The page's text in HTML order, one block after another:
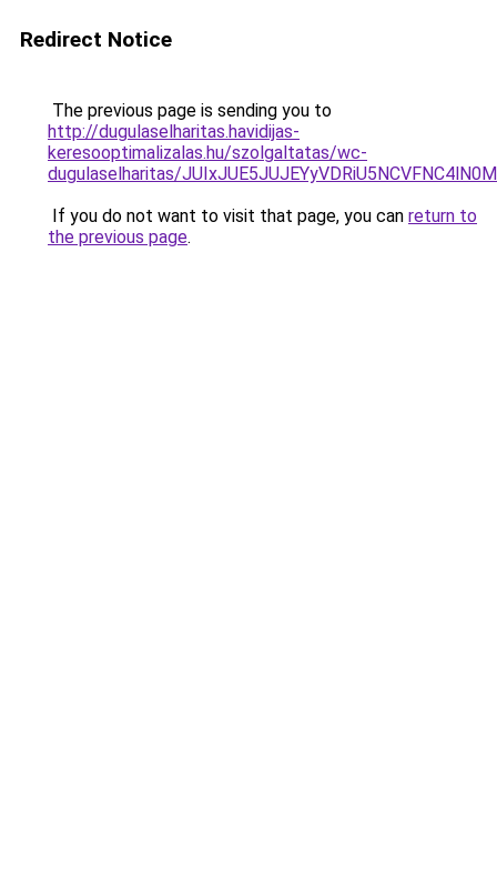
Redirect Notice
The previous page is sending you to
http://dugulaselharitas.havidijas-
keresooptimalizalas.hu/szolgaltatas/wc-
dugulaselharitas/
If you do not want to visit that page, you can return to
the previous page.